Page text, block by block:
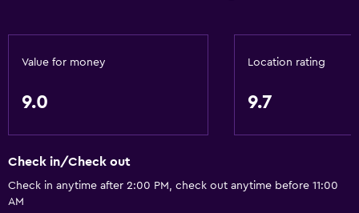
Landmark view
Telephone
City view
Storage available
Bathroom
Shower
Value for money
9.0
Location rating
9.7
Check in/Check out
Check in anytime after 2:00 PM, check out anytime before 11:00
AM